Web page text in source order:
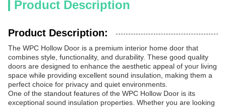
Product Description
Product Description:
The WPC Hollow Door is a premium interior home door that
combines style, functionality, and durability. These good quality
doors are designed to enhance the aesthetic appeal of your living
space while providing excellent sound insulation, making them a
perfect choice for privacy and quiet environments.
One of the standout features of the WPC Hollow Door is its
exceptional sound insulation properties. Whether you are looking